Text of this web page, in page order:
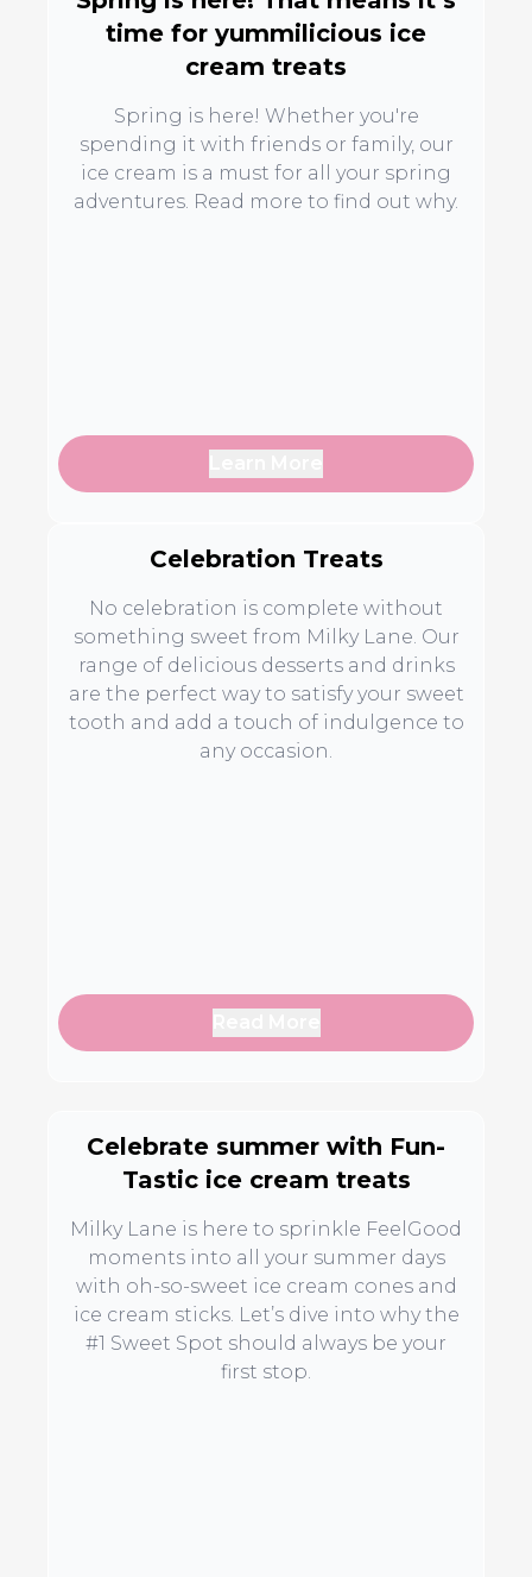
time for yummilicious ice
cream treats
Spring is here! Whether you're
spending it with friends or family, our
ice cream is a must for all your spring
adventures. Read more to find out why.
Celebration Treats
No celebration is complete without
something sweet from Milky Lane. Our
range of delicious desserts and drinks
are the perfect way to satisfy your sweet
tooth and add a touch of indulgence to
any occasion.
Celebrate summer with Fun-
Tastic ice cream treats
Milky Lane is here to sprinkle FeelGood
moments into all your summer days
with oh-so-sweet ice cream cones and
ice cream sticks. Let’s dive into why the
#1 Sweet Spot should always be your
first stop.